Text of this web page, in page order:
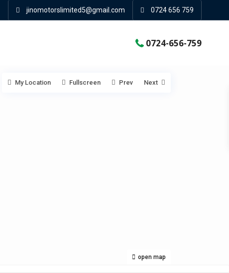
jinomotorslimited5@gmail.com 0724 656 759
0724-656-759
open map
My Location Fullscreen Prev Next